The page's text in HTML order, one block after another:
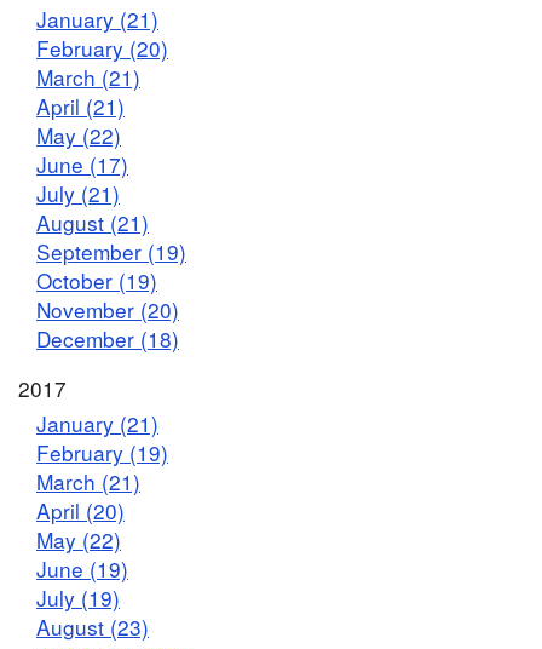
January (21)
February (20)
March (21)
April (21)
May (22)
June (17)
July (21)
August (21)
September (19)
October (19)
November (20)
December (18)
2017
January (21)
February (19)
March (21)
April (20)
May (22)
June (19)
July (19)
August (23)